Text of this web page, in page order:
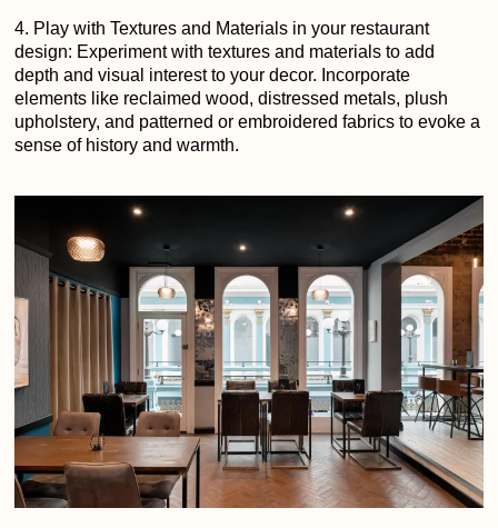
4. Play with Textures and Materials in your restaurant
design: Experiment with textures and materials to add
depth and visual interest to your decor. Incorporate
elements like reclaimed wood, distressed metals, plush
upholstery, and patterned or embroidered fabrics to evoke a
sense of history and warmth.